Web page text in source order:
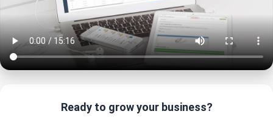
Ready to grow your business?